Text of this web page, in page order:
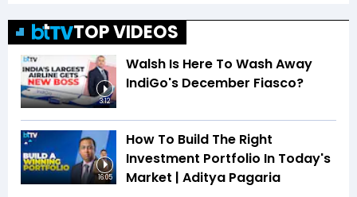
TOP VIDEOS
3:12
Walsh Is Here To Wash Away
IndiGo's December Fiasco?
16:05
How To Build The Right
Investment Portfolio In Today's
Market | Aditya Pagaria